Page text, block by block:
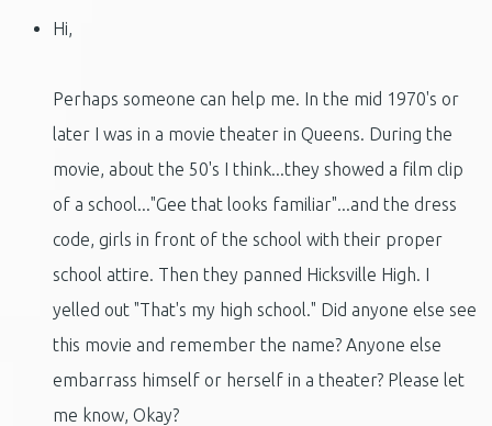
Hi,
Perhaps someone can help me. In the mid 1970's or
later I was in a movie theater in Queens. During the
movie, about the 50's I think...they showed a film clip
of a school..."Gee that looks familiar"...and the dress
code, girls in front of the school with their proper
school attire. Then they panned Hicksville High. I
yelled out "That's my high school." Did anyone else see
this movie and remember the name? Anyone else
embarrass himself or herself in a theater? Please let
me know, Okay?